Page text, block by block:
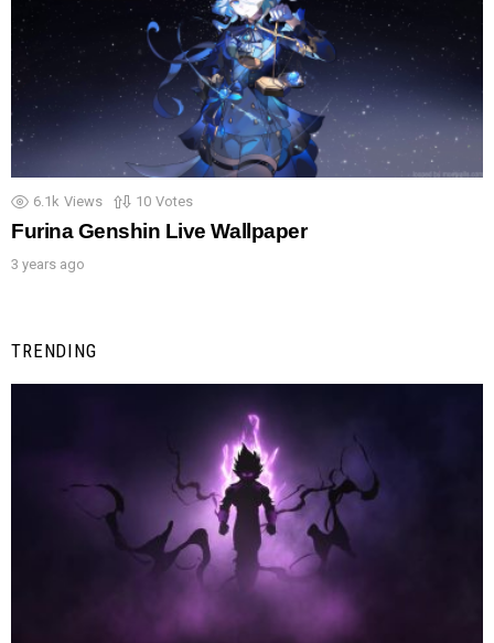
6.1k Views 10 Votes
Furina Genshin Live Wallpaper
3 years ago
TRENDING